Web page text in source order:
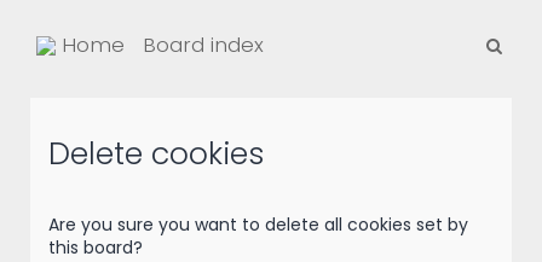
Home Board index
Delete cookies
Are you sure you want to delete all cookies set by
this board?